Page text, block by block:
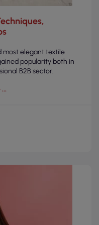
most elegant textile
popularity both in
B2B sector.